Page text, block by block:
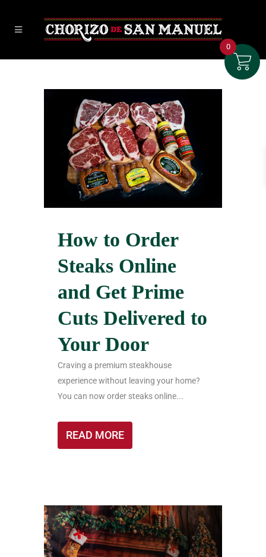
How to Order
Steaks Online
and Get Prime
Cuts Delivered to
Your Door
Craving a premium steakhouse
experience without leaving your home?
You can now order steaks online...
READ MORE
0